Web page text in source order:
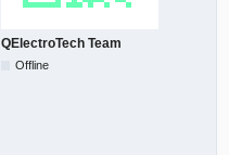
QElectroTech Team
Offline